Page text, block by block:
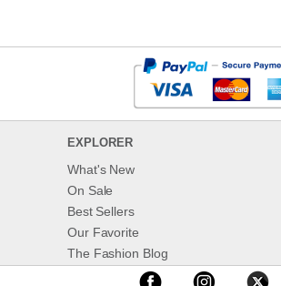
EXPLORER
What's New
On Sale
Best Sellers
Our Favorite
The Fashion Blog